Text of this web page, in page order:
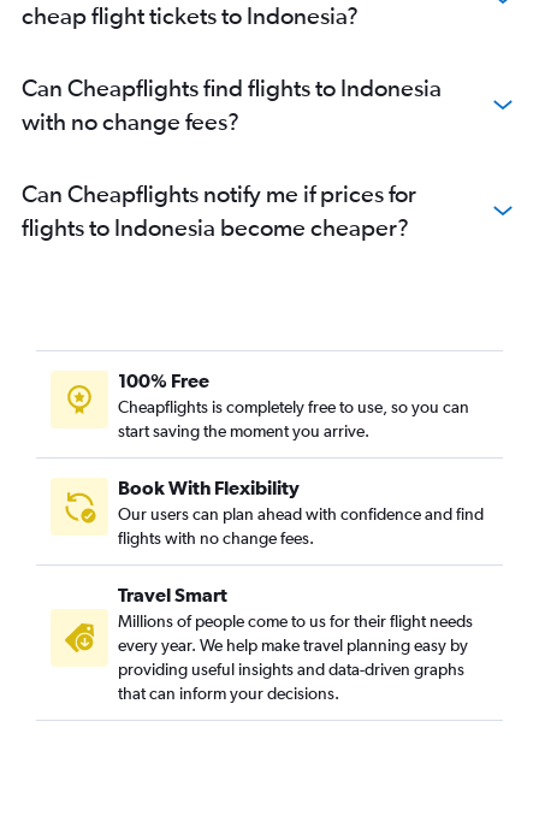
cheap flight tickets to Indonesia?
Can Cheapflights find flights to Indonesia
with no change fees?
Can Cheapflights notify me if prices for
flights to Indonesia become cheaper?
100% Free
Cheapflights is completely free to use, so you can
start saving the moment you arrive.
Book With Flexibility
Our users can plan ahead with confidence and find
flights with no change fees.
Travel Smart
Millions of people come to us for their flight needs
every year. We help make travel planning easy by
providing useful insights and data-driven graphs
that can inform your decisions.